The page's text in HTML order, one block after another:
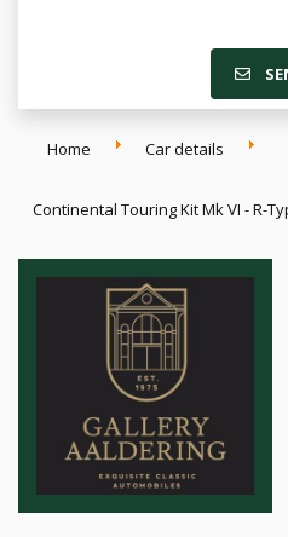
Home Car details
Continental Touring Kit Mk VI - R-